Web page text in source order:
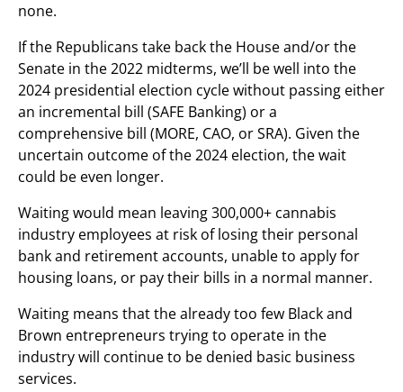
none.
If the Republicans take back the House and/or the
Senate in the 2022 midterms, we’ll be well into the
2024 presidential election cycle without passing either
an incremental bill (SAFE Banking) or a
comprehensive bill (MORE, CAO, or SRA). Given the
uncertain outcome of the 2024 election, the wait
could be even longer.
Waiting would mean leaving 300,000+ cannabis
industry employees at risk of losing their personal
bank and retirement accounts, unable to apply for
housing loans, or pay their bills in a normal manner.
Waiting means that the already too few Black and
Brown entrepreneurs trying to operate in the
industry will continue to be denied basic business
services.